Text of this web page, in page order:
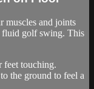
muscles and joints
fluid golf swing. This
feet touching.
the ground to feel a